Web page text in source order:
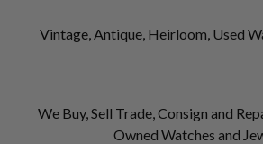
Vintage, Antique, Heirloom, Used
We Buy, Sell Trade, Consign and
Owned Watches and